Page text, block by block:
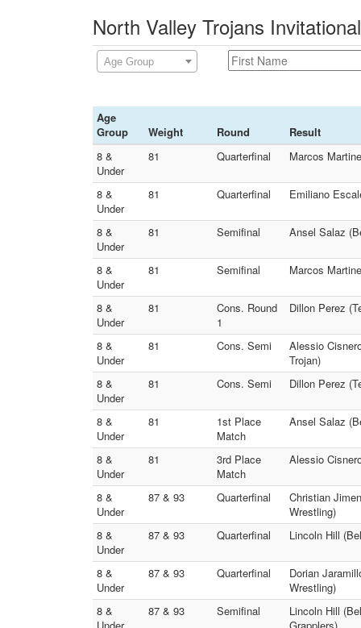
North Valley Trojans
Age Group
Age
Group
Weight Round
Result
8 &
Under
81 Quarterfinal Marcos
8 &
Under
81 Quarterfinal Emiliano
8 &
Under
81 Semifinal Ansel Salaz
8 &
Under
81 Semifinal Marcos
8 &
Under
81
Cons. Round
1
Dillon Perez
8 &
Under
81 Cons. Semi
Alessio
Trojan)
8 &
Under
81 Cons. Semi Dillon Perez
8 &
Under
81
1st Place
Match
Ansel Salaz
8 &
Under
81
3rd Place
Match
Alessio
8 &
Under
87 & 93 Quarterfinal
Christian
Wrestling)
8 &
Under
87 & 93 Quarterfinal Lincoln Hill
8 &
Under
87 & 93 Quarterfinal
Dorian
Wrestling)
8 &
87 & 93 Semifinal
Lincoln Hill